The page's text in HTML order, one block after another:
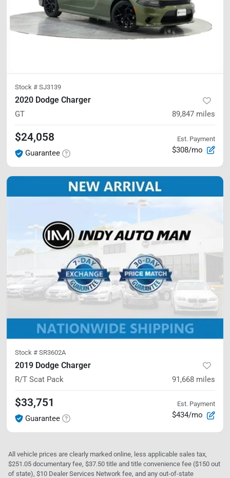
Stock # SJ3139
2020 Dodge Charger
GT 89,847 miles
$24,058
Guarantee
Est. Payment
$308/mo
Stock # SR3602A
2019 Dodge Charger
R/T Scat Pack 91,668 miles
$33,751
Guarantee
Est. Payment
$434/mo
All vehicle prices are clearly marked online, less applicable sales tax,
$251.05 documentary fee, $37.50 title and title convenience fee ($150 out
of state), $10 Dealer Services Network fee, and any out-of-state